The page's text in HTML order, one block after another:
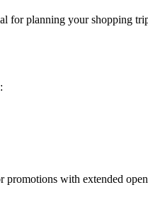
for planning your shopping
with extended